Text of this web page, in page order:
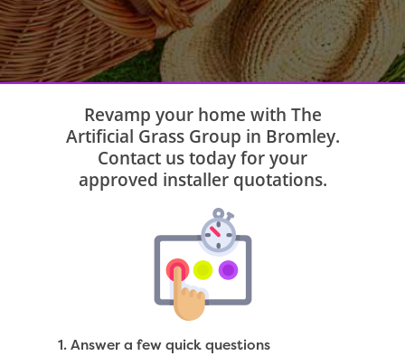
Revamp your home with The
Artificial Grass Group in Bromley.
Contact us today for your
approved installer quotations.
1. Answer a few quick questions